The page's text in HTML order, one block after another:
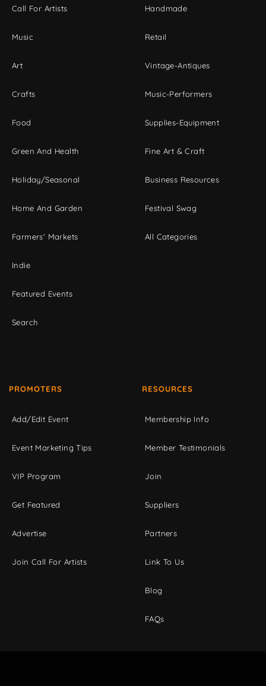
Call For Artists
Music
Art
Crafts
Food
Green And Health
Holiday/Seasonal
Home And Garden
Farmers' Markets
Indie
Featured Events
Search
Handmade
Retail
Vintage-Antiques
Music-Performers
Supplies-Equipment
Fine Art & Craft
Business Resources
Festival Swag
All Categories
PROMOTERS
Add/Edit Event
Event Marketing Tips
VIP Program
Get Featured
Advertise
Join Call For Artists
RESOURCES
Membership Info
Member Testimonials
Join
Suppliers
Partners
Link To Us
Blog
FAQs